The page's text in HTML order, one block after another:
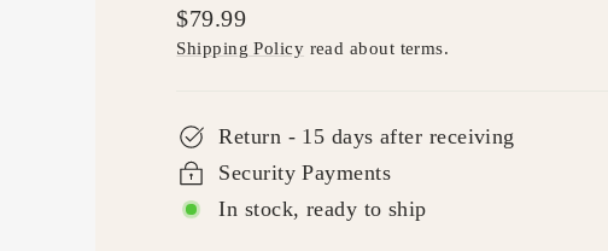
Regular
price
$79.99
Shipping Policy read about terms.
Return - 15 days after receiving
Security Payments
In stock, ready to ship